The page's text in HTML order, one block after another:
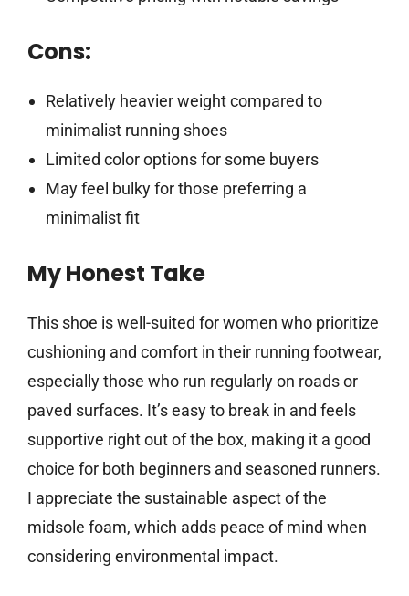
Cons:
Relatively heavier weight compared to
minimalist running shoes
Limited color options for some buyers
May feel bulky for those preferring a
minimalist fit
My Honest Take
This shoe is well-suited for women who prioritize
cushioning and comfort in their running footwear,
especially those who run regularly on roads or
paved surfaces. It’s easy to break in and feels
supportive right out of the box, making it a good
choice for both beginners and seasoned runners.
I appreciate the sustainable aspect of the
midsole foam, which adds peace of mind when
considering environmental impact.